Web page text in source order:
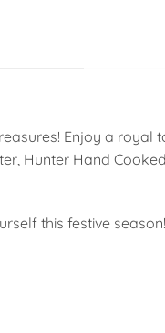
Enjoy a royal
Hunter Hand
this festive season!